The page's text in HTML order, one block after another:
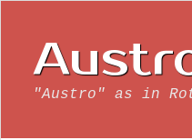
"Austro" as in